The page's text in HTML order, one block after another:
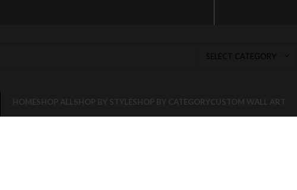
SELECT CATEGORY
HOMESHOP ALL SHOP BY STYLESHOP BY CATEGORYCUSTOM WALL ART